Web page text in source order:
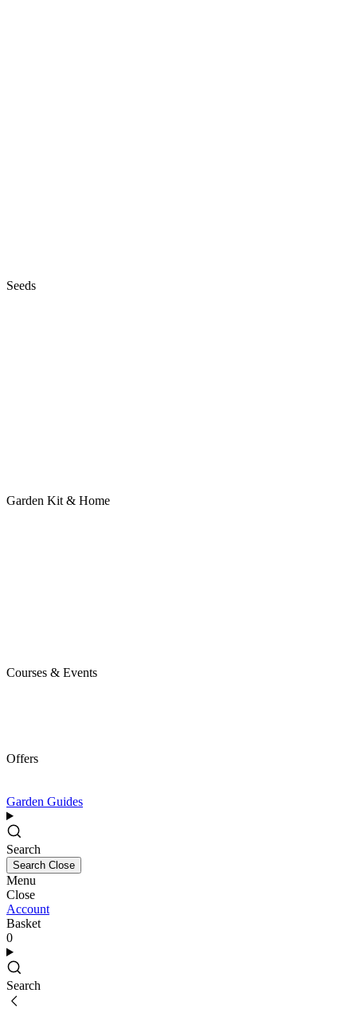
Seeds
Garden Kit & Home
Courses & Events
Offers
Garden Guides
Search
Search Close
Menu
Close
Account
Basket
0
Search